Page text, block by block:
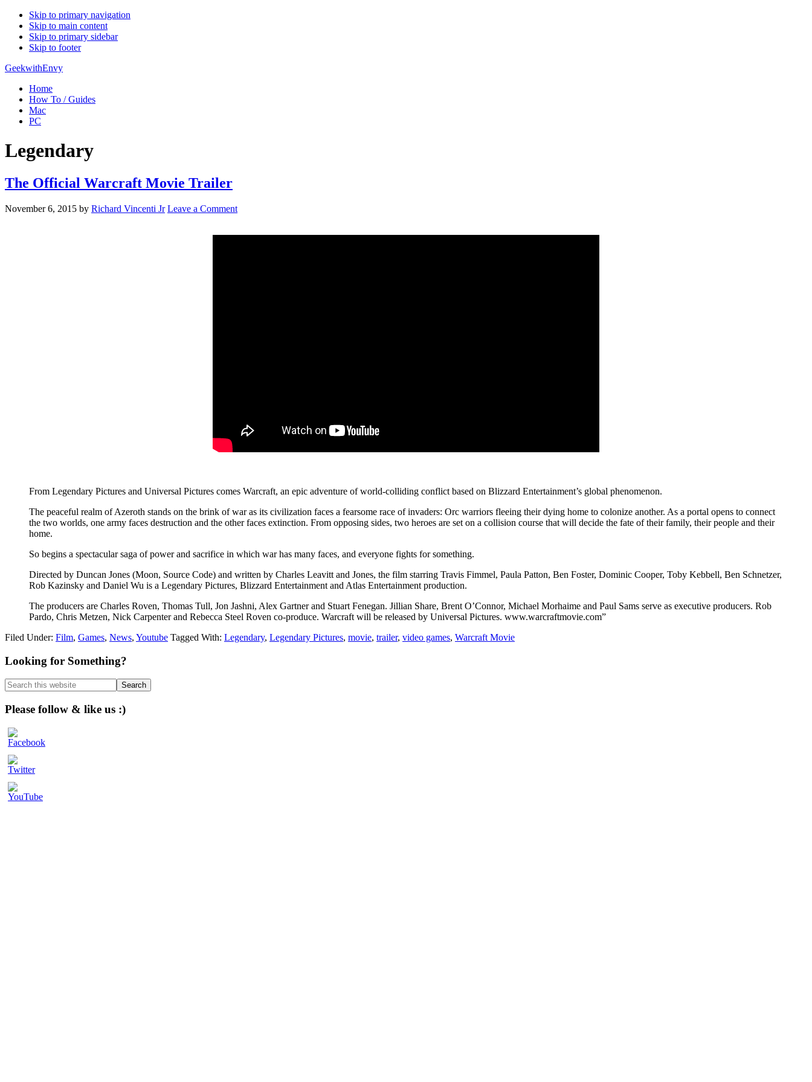
Skip to primary navigation
Skip to main content
Skip to primary sidebar
Skip to footer
GeekwithEnvy
Home
How To / Guides
Mac
PC
Legendary
The Official Warcraft Movie Trailer
November 6, 2015 by Richard Vincenti Jr Leave a Comment
From Legendary Pictures and Universal Pictures comes Warcraft, an epic adventure of world-colliding conflict based on Blizzard Entertainment’s global phenomenon.
The peaceful realm of Azeroth stands on the brink of war as its civilization faces a fearsome race of invaders: Orc warriors fleeing their dying home to colonize another. As a portal opens to connect
the two worlds, one army faces destruction and the other faces extinction. From opposing sides, two heroes are set on a collision course that will decide the fate of their family, their people and their
home.
So begins a spectacular saga of power and sacrifice in which war has many faces, and everyone fights for something.
Directed by Duncan Jones (Moon, Source Code) and written by Charles Leavitt and Jones, the film starring Travis Fimmel, Paula Patton, Ben Foster, Dominic Cooper, Toby Kebbell, Ben Schnetzer,
Rob Kazinsky and Daniel Wu is a Legendary Pictures, Blizzard Entertainment and Atlas Entertainment production.
The producers are Charles Roven, Thomas Tull, Jon Jashni, Alex Gartner and Stuart Fenegan. Jillian Share, Brent O’Connor, Michael Morhaime and Paul Sams serve as executive producers. Rob
Pardo, Chris Metzen, Nick Carpenter and Rebecca Steel Roven co-produce. Warcraft will be released by Universal Pictures. www.warcraftmovie.com”
Filed Under: Film, Games, News, Youtube Tagged With: Legendary, Legendary Pictures, movie, trailer, video games, Warcraft Movie
Primary
Sidebar
Looking for Something?
Search
this
website
Please follow & like us :)